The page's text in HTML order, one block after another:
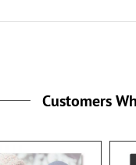
Customers